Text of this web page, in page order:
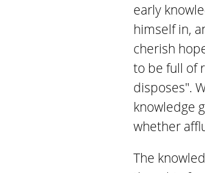
early
himself in,
cherish
to be full of
disposes".
knowledge
whether
The